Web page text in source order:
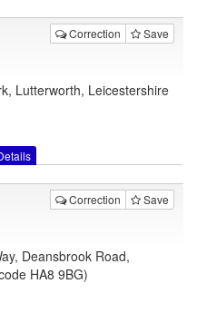
Correction Save
Lutterworth, Leicestershire
Correction Save
Deansbrook Road,
HA8 9BG)